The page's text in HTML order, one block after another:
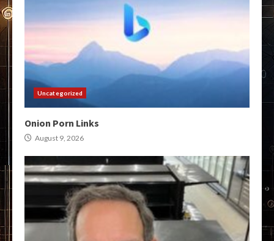
Uncategorized
Onion Porn Links
August 9, 2026